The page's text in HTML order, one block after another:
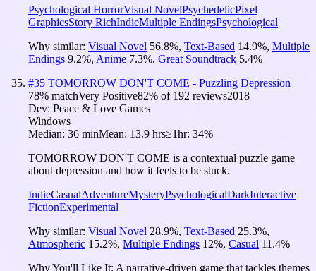
Psychological HorrorVisual NovelPsychedelicPixel
GraphicsStory RichIndieMultiple EndingsPsychological
Why similar: Visual Novel 56.8%, Text-Based 14.9%, Multiple
Endings 9.2%, Anime 7.3%, Great Soundtrack 5.4%
#35 TOMORROW DON'T COME - Puzzling Depression
78% matchVery Positive82% of 192 reviews2018
Dev: Peace & Love Games
Windows
Median: 36 minMean: 13.9 hrs≥1hr: 34%
TOMORROW DON'T COME is a contextual puzzle game
about depression and how it feels to be stuck.
IndieCasualAdventureMysteryPsychologicalDarkInteractive
FictionExperimental
Why similar: Visual Novel 28.9%, Text-Based 25.3%,
Atmospheric 15.2%, Multiple Endings 12%, Casual 11.4%
Why You'll Like It: A narrative-driven game that tackles themes